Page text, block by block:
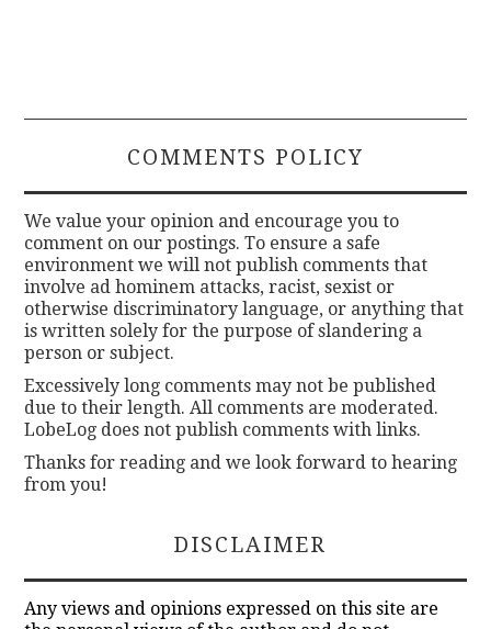
COMMENTS POLICY
We value your opinion and encourage you to
comment on our postings. To ensure a safe
environment we will not publish comments that
involve ad hominem attacks, racist, sexist or
otherwise discriminatory language, or anything that
is written solely for the purpose of slandering a
person or subject.
Excessively long comments may not be published
due to their length. All comments are moderated.
LobeLog does not publish comments with links.
Thanks for reading and we look forward to hearing
from you!
DISCLAIMER
Any views and opinions expressed on this site are